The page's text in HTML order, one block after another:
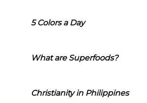
5 Colors a Day
What are Superfoods?
Christianity in Philippines